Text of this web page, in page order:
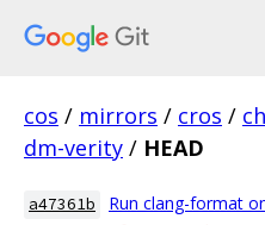
cos / mirrors / cros /
dm-verity / HEAD
a47361b Run clang-format